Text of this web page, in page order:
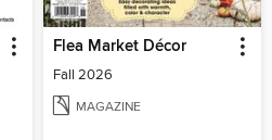
Flea Market Décor
Fall 2026
MAGAZINE